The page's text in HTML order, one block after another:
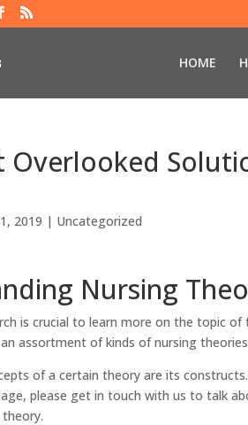
HOME
Overlooked
2019 | Uncategorized
Nursing
is crucial to learn more on the topic of
assortment of kinds of nursing
of a certain theory are its
please get in touch with us to talk